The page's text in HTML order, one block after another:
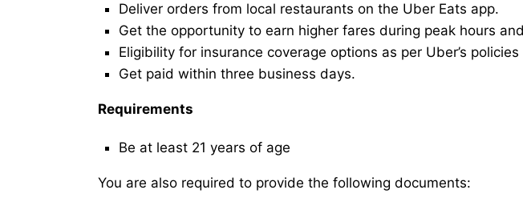
Deliver orders from local restaurants on the Uber Eats app.
Get the opportunity to earn higher fares during peak hours
Eligibility for insurance coverage options as per Uber’s
Get paid within three business days.
Requirements
Be at least 21 years of age
You are also required to provide the following documents: